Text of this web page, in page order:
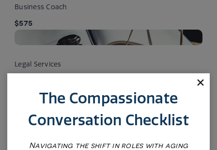
Business Coach
$575
Legal Services
Reputation Management
The Compassionate
Conversation Checklist
Navigating the shift in roles with aging